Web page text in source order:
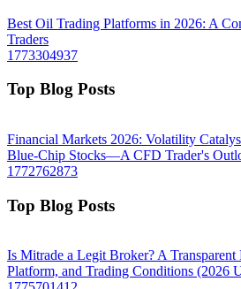
Best Oil Trading Platforms in 2026: A
Traders
1773304937
Top Blog Posts
Financial Markets 2026: Volatility
Blue-Chip Stocks—A CFD Trader's
1772762873
Top Blog Posts
Is Mitrade a Legit Broker? A
Platform, and Trading Conditions (2026